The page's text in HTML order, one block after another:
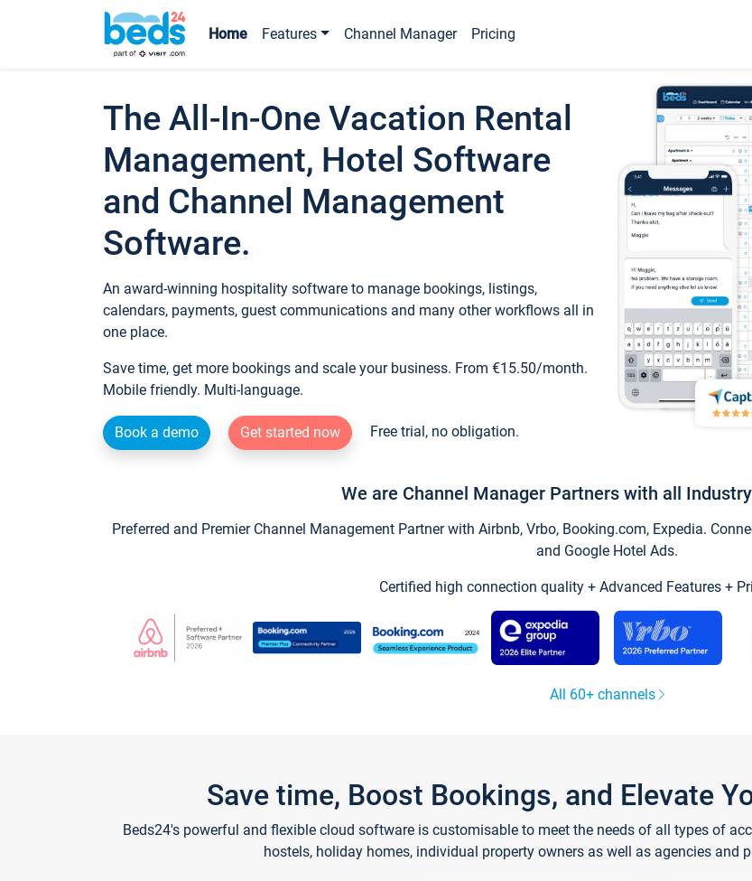
Home Features Channel Manager Pricing
The All-In-One Vacation Rental
Management, Hotel Software
and Channel Management
Software.
An award-winning hospitality software to manage bookings, listings,
calendars, payments, guest communications and many other workflows all in
one place.
Save time, get more bookings and scale your business. From €15.50/month.
Mobile friendly. Multi-language.
Book a demo Get started now Free trial, no obligation.
We are Channel Manager Partners with all
Preferred and Premier Channel Management Partner with Airbnb, Vrbo, Booking.com, Expedia.
and Google Hotel Ads.
Certified high connection quality + Advanced Features +
All 60+ channels
Save time, Boost Bookings, and Elevate
Beds24's powerful and flexible cloud software is customisable to meet the needs of all types of
hostels, holiday homes, individual property owners as well as agencies and